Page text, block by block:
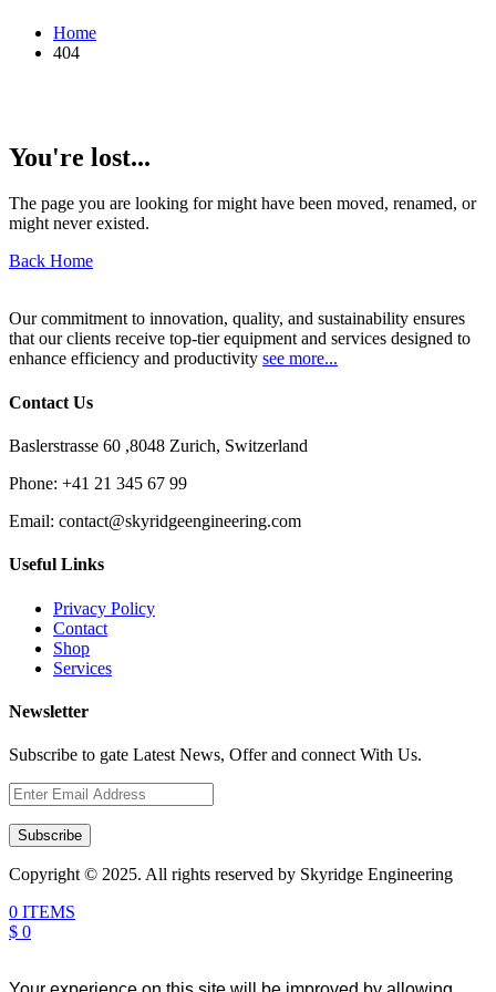
Home
404
You're lost...
The page you are looking for might have been moved, renamed, or
might never existed.
Back Home
Our commitment to innovation, quality, and sustainability ensures
that our clients receive top-tier equipment and services designed to
enhance efficiency and productivity see more...
Contact Us
Baslerstrasse 60 ,8048 Zurich, Switzerland
Phone: +41 21 345 67 99
Email: contact@skyridgeengineering.com
Useful Links
Privacy Policy
Contact
Shop
Services
Newsletter
Subscribe to gate Latest News, Offer and connect With Us.
Subscribe
Copyright © 2025. All rights reserved by Skyridge Engineering
0 ITEMS
$ 0